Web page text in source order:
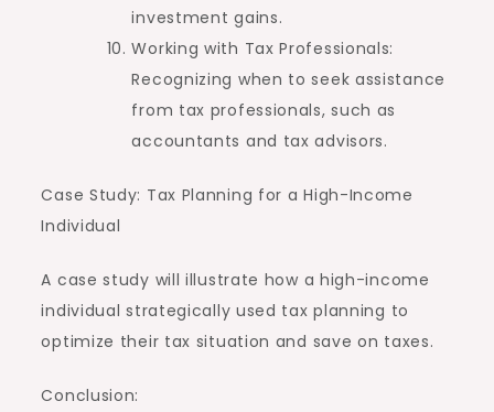
investment gains.
Working with Tax Professionals:
Recognizing when to seek assistance
from tax professionals, such as
accountants and tax advisors.
Case Study: Tax Planning for a High-Income
Individual
A case study will illustrate how a high-income
individual strategically used tax planning to
optimize their tax situation and save on taxes.
Conclusion: